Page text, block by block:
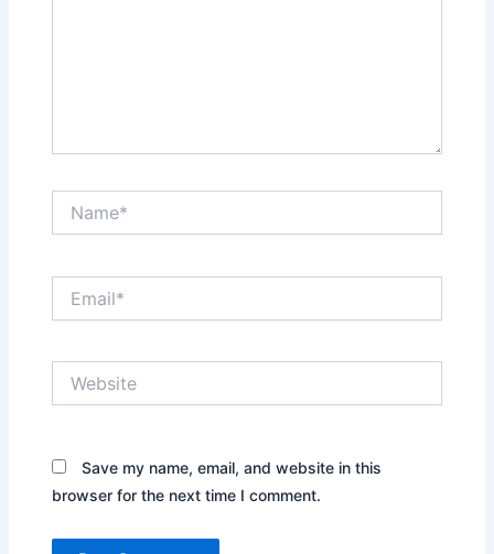
Save my name, email, and website in this
browser for the next time I comment.